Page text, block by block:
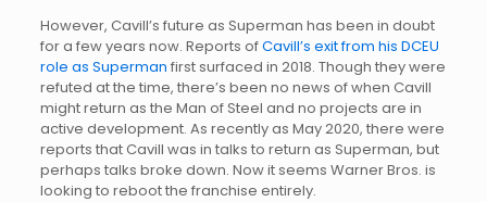
However, Cavill’s future as Superman has been in doubt
for a few years now. Reports ofCavill’s exit from his DCEU
role as Superman first surfaced in 2018. Though they were
refuted at the time, there’s been no news of when Cavill
might return as the Man of Steel and no projects are in
active development. As recently as May 2020, there were
reports that Cavill was in talks to return as Superman, but
perhaps talks broke down. Now it seems Warner Bros. is
looking to reboot the franchise entirely.